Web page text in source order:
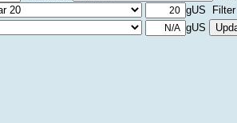
gUS Filter
gUS